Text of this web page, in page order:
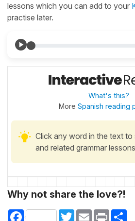
lessons which you can add to your
practise later.
What's this?
More Spanish reading
Click any word in the text to
and related grammar
Why not share the love?!
Facebook TwitterEmail Print